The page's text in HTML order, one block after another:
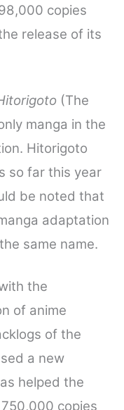
copies
release of its
(The
manga in the
Hitorigoto
so far this year
be noted that
adaptation
same name.
the
of anime
of the
a new
helped the
copies